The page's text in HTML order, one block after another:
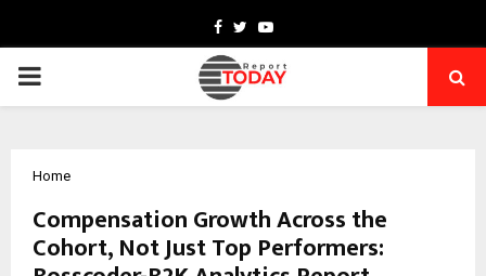
Facebook
TwitterYoutube
PRIMARY
Home
Compensation Growth Across the
Cohort, Not Just Top Performers: